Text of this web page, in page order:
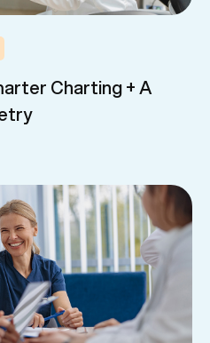
Charting + A